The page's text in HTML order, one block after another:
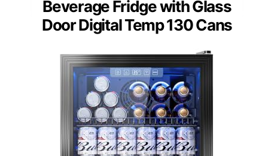
Beverage Fridge with Glass
Door Digital Temp 130 Cans